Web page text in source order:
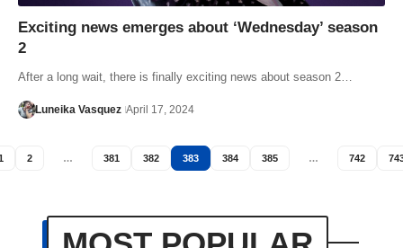
Exciting news emerges about ‘Wednesday’ season
2
After a long wait, there is finally exciting news about season 2…
Luneika Vasquez April 17, 2024
2 … 381 382 383 384 385 … 742